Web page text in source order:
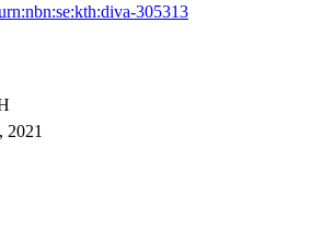
305313
2021